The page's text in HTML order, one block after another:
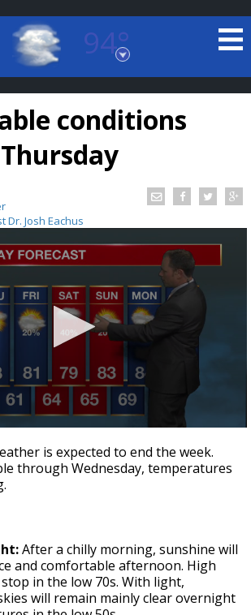
94°
Rouge, Louisiana
7 DAY FORECAST
LOCAL RADAR
El Nino shaping hurricane
major research groups release
updated outlooks
conditions
Josh Eachus
is expected to end the week.
through Wednesday, temperatures
After a chilly morning, sunshine will
and comfortable afternoon. High
in the low 70s. With light,
will remain mainly clear overnight